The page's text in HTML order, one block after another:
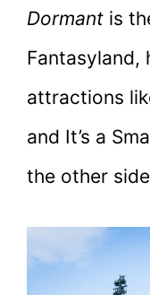
Dormant is
Fantasyland,
attractions
and It’s a
the other